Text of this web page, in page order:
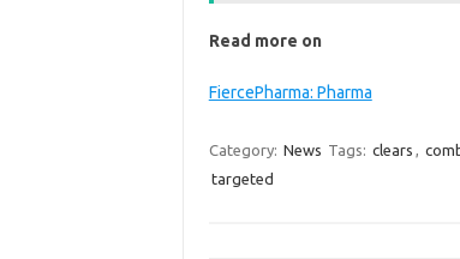
Read more on
FiercePharma: Pharma
Category: News Tags: clears ,
targeted